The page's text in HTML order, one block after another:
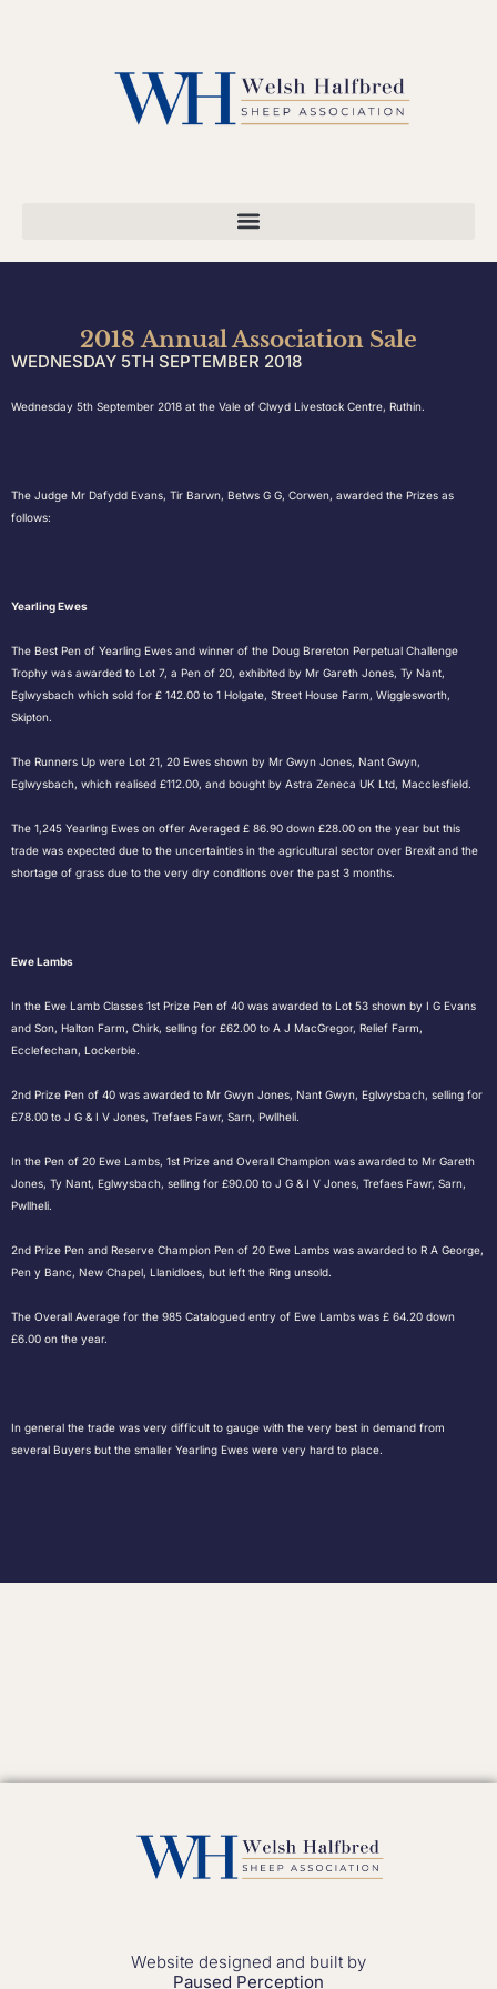
2018 Annual Association Sale
WEDNESDAY 5TH SEPTEMBER 2018
Wednesday 5th September 2018 at the Vale of Clwyd Livestock Centre, Ruthin.
The Judge Mr Dafydd Evans, Tir Barwn, Betws G G, Corwen, awarded the Prizes as
follows:
Yearling Ewes
The Best Pen of Yearling Ewes and winner of the Doug Brereton Perpetual Challenge
Trophy was awarded to Lot 7, a Pen of 20, exhibited by Mr Gareth Jones, Ty Nant,
Eglwysbach which sold for £ 142.00 to 1 Holgate, Street House Farm, Wigglesworth,
Skipton.
The Runners Up were Lot 21, 20 Ewes shown by Mr Gwyn Jones, Nant Gwyn,
Eglwysbach, which realised £112.00, and bought by Astra Zeneca UK Ltd, Macclesfield.
The 1,245 Yearling Ewes on offer Averaged £ 86.90 down £28.00 on the year but this
trade was expected due to the uncertainties in the agricultural sector over Brexit and the
shortage of grass due to the very dry conditions over the past 3 months.
Ewe Lambs
In the Ewe Lamb Classes 1st Prize Pen of 40 was awarded to Lot 53 shown by I G Evans
and Son, Halton Farm, Chirk, selling for £62.00 to A J MacGregor, Relief Farm,
Ecclefechan, Lockerbie.
2nd Prize Pen of 40 was awarded to Mr Gwyn Jones, Nant Gwyn, Eglwysbach, selling for
£78.00 to J G & I V Jones, Trefaes Fawr, Sarn, Pwllheli.
In the Pen of 20 Ewe Lambs, 1st Prize and Overall Champion was awarded to Mr Gareth
Jones, Ty Nant, Eglwysbach, selling for £90.00 to J G & I V Jones, Trefaes Fawr, Sarn,
Pwllheli.
2nd Prize Pen and Reserve Champion Pen of 20 Ewe Lambs was awarded to R A George,
Pen y Banc, New Chapel, Llanidloes, but left the Ring unsold.
The Overall Average for the 985 Catalogued entry of Ewe Lambs was £ 64.20 down
£6.00 on the year.
In general the trade was very difficult to gauge with the very best in demand from
several Buyers but the smaller Yearling Ewes were very hard to place.
Website designed and built by
Paused Perception